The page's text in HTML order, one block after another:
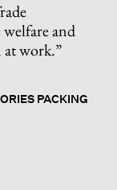
and
at work.”
PACKING